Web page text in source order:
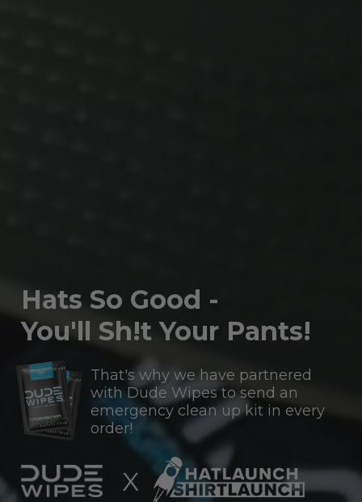
Hats So Good -
You'll Sh!t Your Pants!
That's why we have partnered
with Dude Wipes to send an
emergency clean up kit in every
order!
X